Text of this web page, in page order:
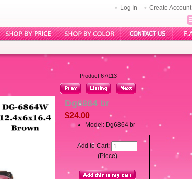
Log In Create Account
Product 67/113
Dg6864 br
$24.00
Model: Dg6864 br
Add to Cart:
(Piece)